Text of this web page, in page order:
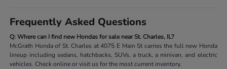
Frequently Asked Questions
Q: Where can I find new Hondas for sale near St. Charles, IL?
McGrath Honda of St. Charles at 4075 E Main St carries the full new Honda
lineup including sedans, hatchbacks, SUVs, a truck, a minivan, and electric
vehicles. Check online or visit us for the most current inventory.